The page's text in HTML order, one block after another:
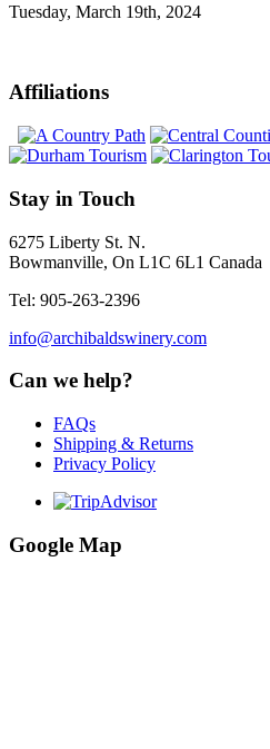
Tuesday, March 19th, 2024
Affiliations
Stay in Touch
6275 Liberty St. N.
Bowmanville, On L1C 6L1 Canada
Tel: 905-263-2396
info@archibaldswinery.com
Can we help?
FAQs
Shipping & Returns
Privacy Policy
Google Map